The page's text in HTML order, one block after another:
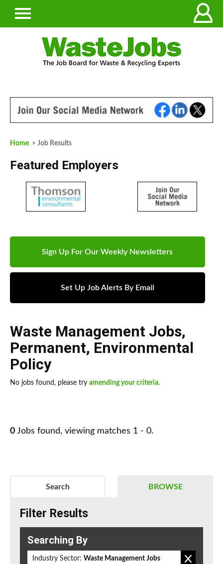
Home > Job Results
Featured Employers
Sign Up For Our Weekly Newsletters
Set Up Job Alerts By Email
Waste Management Jobs,
Permanent, Environmental
Policy
No jobs found, please try amending your criteria.
0 Jobs found, viewing matches 1 - 0.
BROWSE
Search
Filter Results
Searching By
Industry Sector: Waste Management Jobs